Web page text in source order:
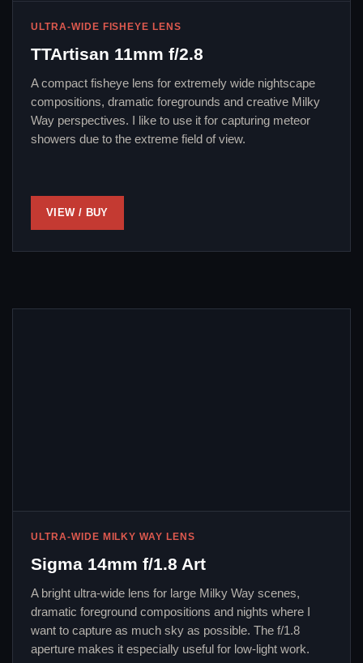
ULTRA-WIDE FISHEYE LENS
TTArtisan 11mm f/2.8
A compact fisheye lens for extremely wide nightscape
compositions, dramatic foregrounds and creative Milky
Way perspectives. I like to use it for capturing meteor
showers due to the extreme field of view.
VIEW / BUY
ULTRA-WIDE MILKY WAY LENS
Sigma 14mm f/1.8 Art
A bright ultra-wide lens for large Milky Way scenes,
dramatic foreground compositions and nights where I
want to capture as much sky as possible. The f/1.8
aperture makes it especially useful for low-light work.